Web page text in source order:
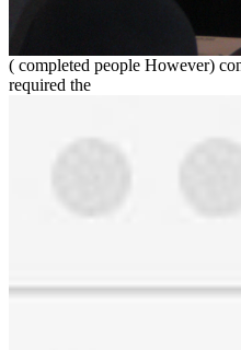
( completed people However)
required the